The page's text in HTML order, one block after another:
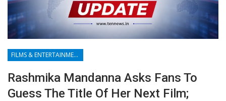
FILMS & ENTERTAINMENT
Rashmika Mandanna Asks Fans To
Guess The Title Of Her Next Film;